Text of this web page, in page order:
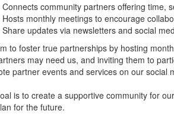
Connects community partners offering time,
Hosts monthly meetings to encourage
Share updates via newsletters and social
to foster true partnerships by hosting
may need us, and inviting them to
partner events and services on our social
is to create a supportive community for
for the future.